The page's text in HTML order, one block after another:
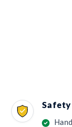
Safety